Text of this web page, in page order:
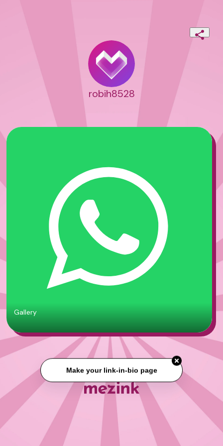
robih8528
Gallery
Make your link-in-bio page